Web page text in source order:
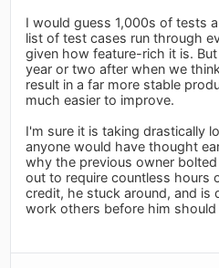
I would guess 1,000s of tests
list of test cases run through
given how feature-rich it is.
year or two after when we
result in a far more stable
much easier to improve.
I'm sure it is taking drastically
anyone would have thought
why the previous owner
out to require countless hours
credit, he stuck around, and is
work others before him should